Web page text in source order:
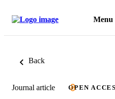
Menu
Back
Journal article OPEN